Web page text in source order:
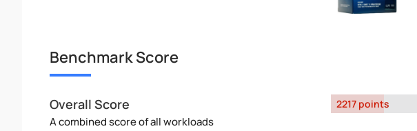
Benchmark Score
Overall Score
A combined score of all workloads
2217 points